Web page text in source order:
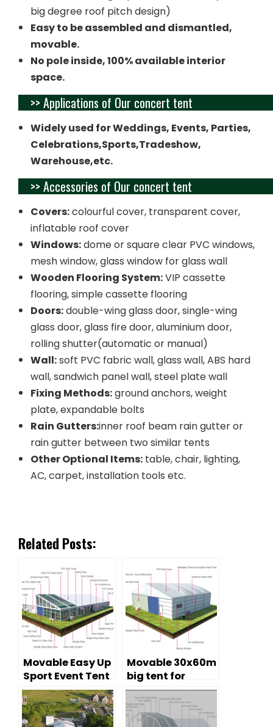
big degree roof pitch design)
Easy to be assembled and dismantled,
movable.
No pole inside, 100% available interior
space.
>> Applications of Our concert tent
Widely used for Weddings, Events, Parties,
Celebrations,Sports,Tradeshow,
Warehouse,etc.
>> Accessories of Our concert tent
Covers:colourful cover, transparent cover,
inflatable roof cover
Windows:dome or square clear PVC windows,
mesh window, glass window for glass wall
Wooden Flooring System:VIP cassette
flooring, simple cassette flooring
Doors:double-wing glass door, single-wing
glass door, glass fire door, aluminium door,
rolling shutter(automatic or manual)
Wall:soft PVC fabric wall, glass wall, ABS hard
wall, sandwich panel wall, steel plate wall
Fixing Methods:ground anchors, weight
plate, expandable bolts
Rain Gutters:inner roof beam rain gutter or
rain gutter between two similar tents
Other Optional Items: table, chair, lighting,
AC, carpet, installation tools etc.
Related Posts:
Movable Easy Up
Sport Event Tent
for Tennis
Movable 30x60m
big tent for
warehouse
purpose on
Chiristmas